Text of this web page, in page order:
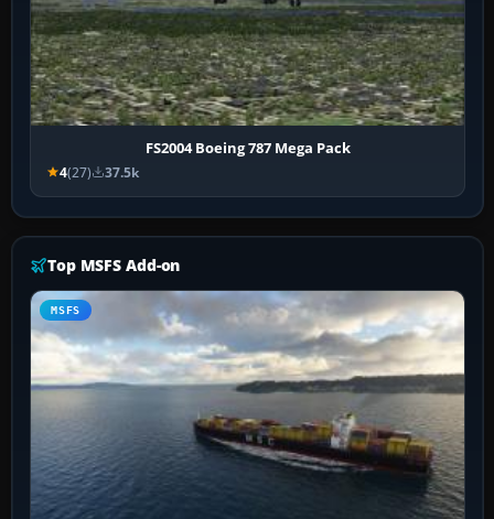
FS2004 Boeing 787 Mega Pack
4(27) 37.5k
Top MSFS Add-on
MSFS